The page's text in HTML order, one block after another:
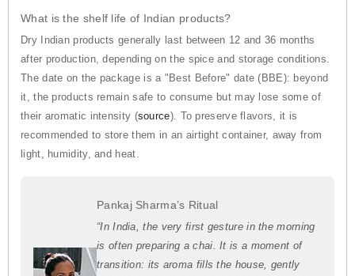
What is the shelf life of Indian products?
Dry Indian products generally last between 12 and 36 months
after production, depending on the spice and storage conditions.
The date on the package is a "Best Before" date (BBE): beyond
it, the products remain safe to consume but may lose some of
their aromatic intensity (source). To preserve flavors, it is
recommended to store them in an airtight container, away from
light, humidity, and heat.
Pankaj Sharma’s Ritual
“In India, the very first gesture in the morning
is often preparing a chai. It is a moment of
transition: its aroma fills the house, gently